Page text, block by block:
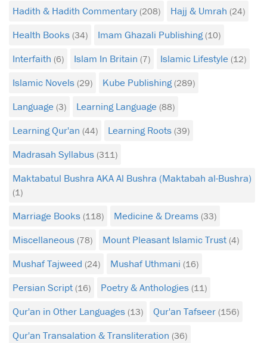
Hadith & Hadith Commentary (208) Hajj & Umrah (24)
Health Books (34) Imam Ghazali Publishing(10)
Interfaith (6) Islam In Britain (7) Islamic Lifestyle (12)
Islamic Novels (29) Kube Publishing(289)
Language (3) Learning Language (88)
Learning Qur'an (44) Learning Roots (39)
Madrasah Syllabus (311)
Maktabatul Bushra AKA Al Bushra (Maktabah al-Bushra)
(1)
Marriage Books (118) Medicine & Dreams (33)
Miscellaneous (78) Mount Pleasant Islamic Trust (4)
Mushaf Tajweed (24) Mushaf Uthmani (16)
Persian Script (16) Poetry & Anthologies (11)
Qur'an in Other Languages (13) Qur'an Tafseer (156)
Qur'an Transalation & Transliteration (36)